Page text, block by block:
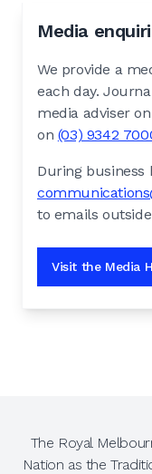
Media
We provide a
each day.
media adviser
on (03) 9342
During business
to emails
Visit the Media
The Royal
Nation as the